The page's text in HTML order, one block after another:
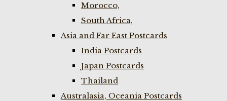
Morocco,
South Africa,
Asia and Far East Postcards
India Postcards
Japan Postcards
Thailand
Australasia, Oceania Postcards